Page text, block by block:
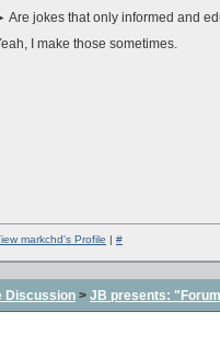
Are jokes that only informed and
I make those sometimes.
markchd's Profile | #
Discussion > JB presents: